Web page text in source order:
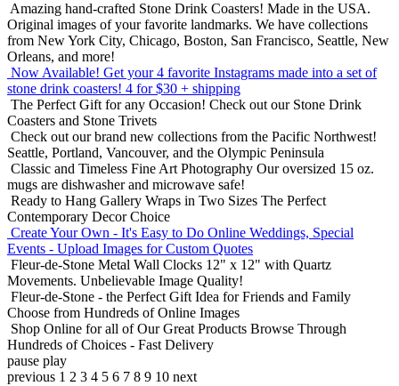
Amazing hand-crafted Stone Drink Coasters! Made in the USA.
Original images of your favorite landmarks. We have collections
from New York City, Chicago, Boston, San Francisco, Seattle, New
Orleans, and more!
Now Available! Get your 4 favorite Instagrams made into a set of
stone drink coasters! 4 for $30 + shipping
The Perfect Gift for any Occasion! Check out our Stone Drink
Coasters and Stone Trivets
Check out our brand new collections from the Pacific Northwest!
Seattle, Portland, Vancouver, and the Olympic Peninsula
Classic and Timeless Fine Art Photography Our oversized 15 oz.
mugs are dishwasher and microwave safe!
Ready to Hang Gallery Wraps in Two Sizes The Perfect
Contemporary Decor Choice
Create Your Own - It's Easy to Do Online Weddings, Special
Events - Upload Images for Custom Quotes
Fleur-de-Stone Metal Wall Clocks 12" x 12" with Quartz
Movements. Unbelievable Image Quality!
Fleur-de-Stone - the Perfect Gift Idea for Friends and Family
Choose from Hundreds of Online Images
Shop Online for all of Our Great Products Browse Through
Hundreds of Choices - Fast Delivery
pause play
previous 1 2 3 4 5 6 7 8 9 10 next